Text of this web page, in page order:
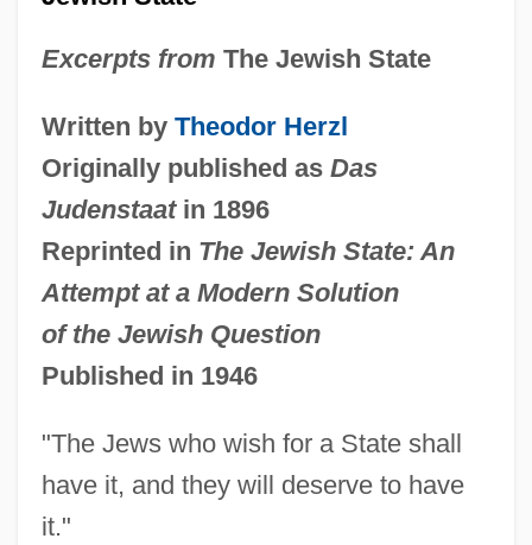
Excerpts from The Jewish State
Written by Theodor Herzl
Originally published as Das
Judenstaat in 1896
Reprinted in The Jewish State: An
Attempt at a Modern Solution
of the Jewish Question
Published in 1946
"The Jews who wish for a State shall
have it, and they will deserve to have
it."